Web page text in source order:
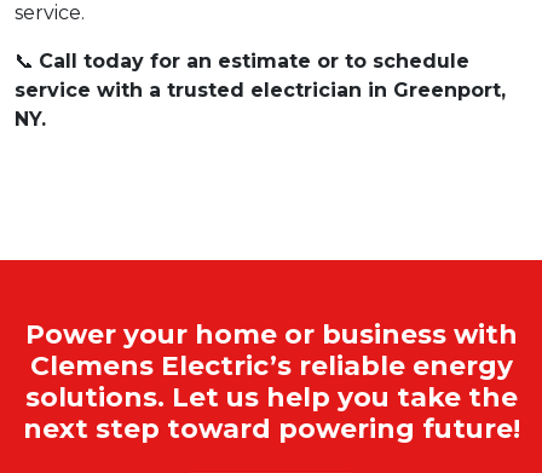
service.
📞 Call today for an estimate or to schedule
service with a trusted electrician in Greenport,
NY.
Power your home or business with
Clemens Electric’s reliable energy
solutions. Let us help you take the
next step toward powering future!